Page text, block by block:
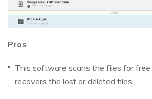
Pros
This software scans the files for
recovers the lost or deleted files.